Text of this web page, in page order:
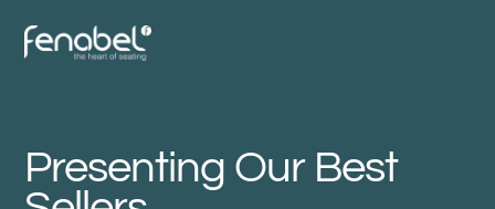
Presenting Our Best